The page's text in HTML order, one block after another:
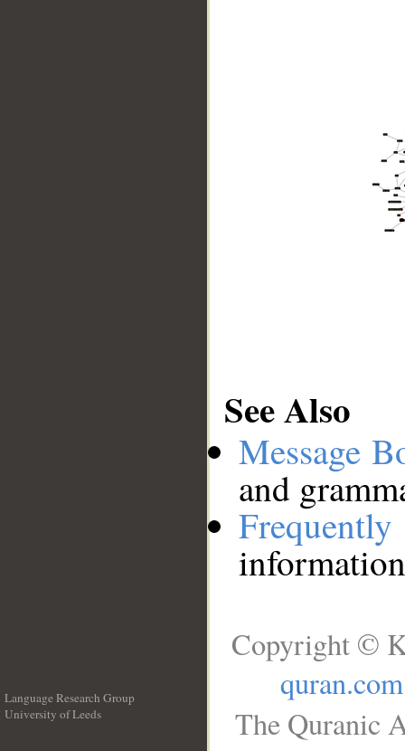
See Also
Message
and
Language Research Group
University of Leeds
Copyright ©
quran.com
The Quranic